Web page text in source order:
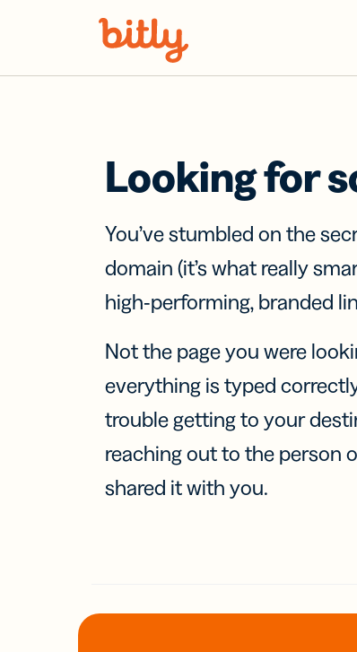
Looking for
You’ve stumbled on the
domain (it’s what really
high-performing, branded
Not the page you were
everything is typed
trouble getting to your
reaching out to the person
shared it with you.